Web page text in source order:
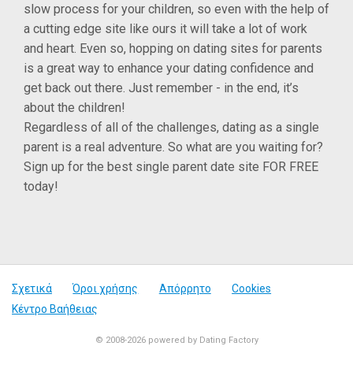
slow process for your children, so even with the help of
a cutting edge site like ours it will take a lot of work
and heart. Even so, hopping on dating sites for parents
is a great way to enhance your dating confidence and
get back out there. Just remember - in the end, it’s
about the children!
Regardless of all of the challenges, dating as a single
parent is a real adventure. So what are you waiting for?
Sign up for the best single parent date site FOR FREE
today!
Σχετικά Όροι χρήσης Απόρρητο
Cookies
Κέντρο Βαήθειας
© 2008-2026 powered by Dating Factory